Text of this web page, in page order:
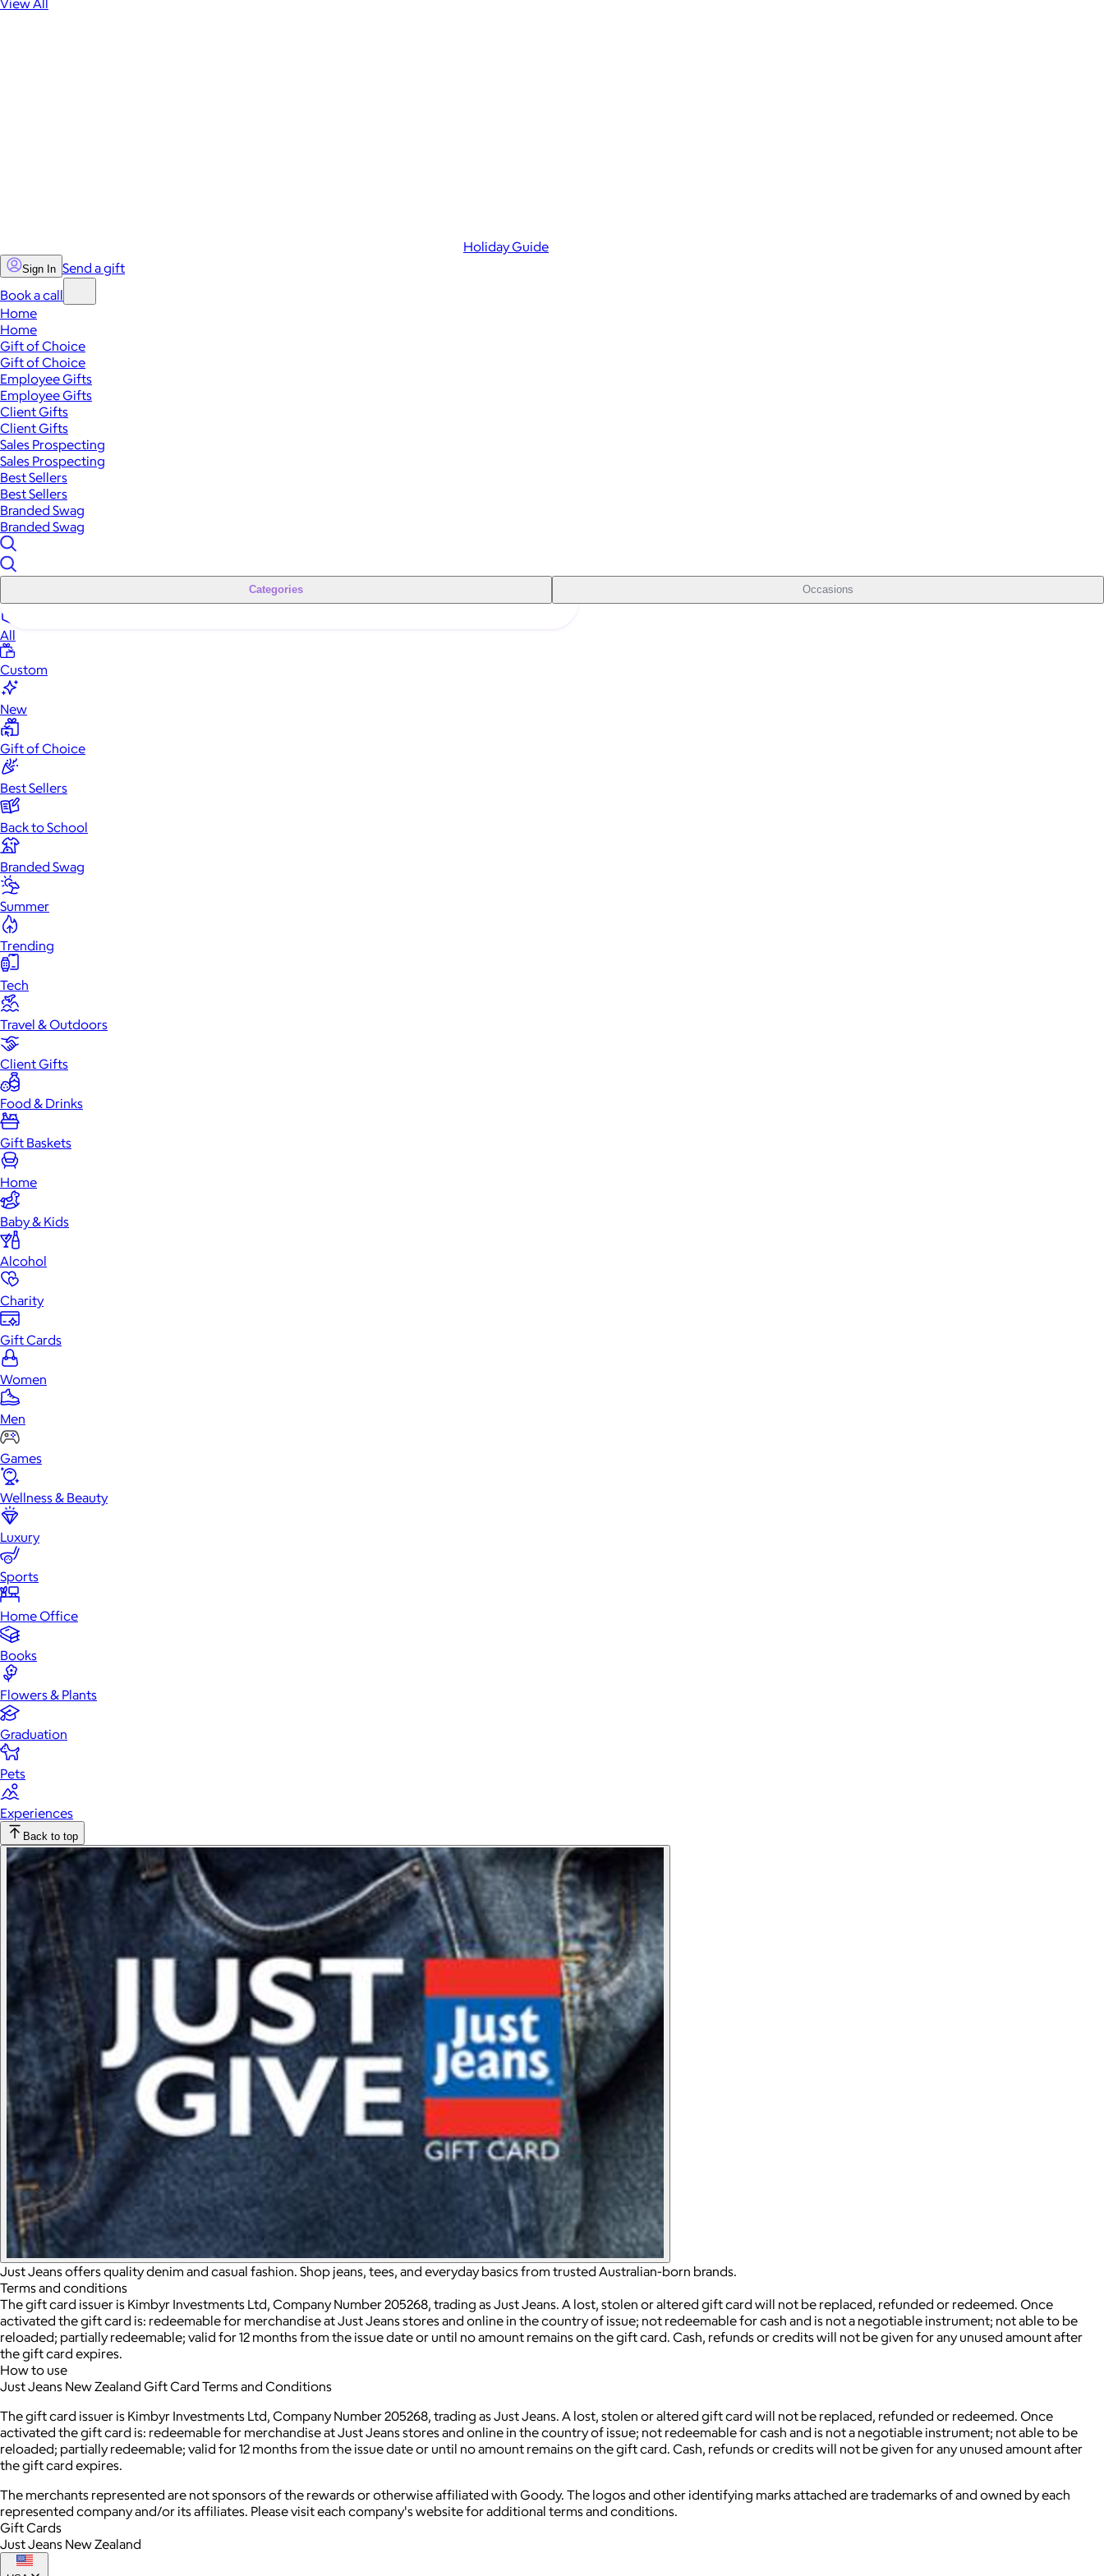
Holiday Guide
Sign In Send a gift
Book a call
Home
Home
Gift of Choice
Gift of Choice
Employee Gifts
Employee Gifts
Client Gifts
Client Gifts
Sales Prospecting
Sales Prospecting
Best Sellers
Best Sellers
Branded Swag
Branded Swag
Categories Occasions
All
Custom
New
Gift of Choice
Best Sellers
Back to School
Branded Swag
Summer
Trending
Tech
Travel & Outdoors
Client Gifts
Food & Drinks
Gift Baskets
Home
Baby & Kids
Alcohol
Charity
Gift Cards
Women
Men
Games
Wellness & Beauty
Luxury
Sports
Home Office
Books
Flowers & Plants
Graduation
Pets
Experiences
Back to top
Just Jeans offers quality denim and casual fashion. Shop jeans, tees, and everyday basics from trusted Australian-born brands.
Terms and conditions
The gift card issuer is Kimbyr Investments Ltd, Company Number 205268, trading as Just Jeans. A lost, stolen or altered gift card will not be replaced, refunded or redeemed. Once
activated the gift card is: redeemable for merchandise at Just Jeans stores and online in the country of issue; not redeemable for cash and is not a negotiable instrument; not able to be
reloaded; partially redeemable; valid for 12 months from the issue date or until no amount remains on the gift card. Cash, refunds or credits will not be given for any unused amount after
the gift card expires.
How to use
Just Jeans New Zealand Gift Card Terms and Conditions
The gift card issuer is Kimbyr Investments Ltd, Company Number 205268, trading as Just Jeans. A lost, stolen or altered gift card will not be replaced, refunded or redeemed. Once
activated the gift card is: redeemable for merchandise at Just Jeans stores and online in the country of issue; not redeemable for cash and is not a negotiable instrument; not able to be
reloaded; partially redeemable; valid for 12 months from the issue date or until no amount remains on the gift card. Cash, refunds or credits will not be given for any unused amount after
the gift card expires.
The merchants represented are not sponsors of the rewards or otherwise affiliated with Goody. The logos and other identifying marks attached are trademarks of and owned by each
represented company and/or its affiliates. Please visit each company's website for additional terms and conditions.
Gift Cards
Just Jeans New Zealand